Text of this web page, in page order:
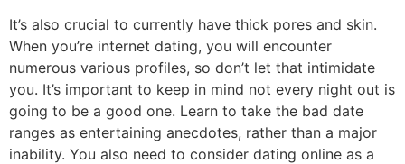
It’s also crucial to currently have thick pores and skin.
When you’re internet dating, you will encounter
numerous various profiles, so don’t let that intimidate
you. It’s important to keep in mind not every night out is
going to be a good one. Learn to take the bad date
ranges as entertaining anecdotes, rather than a major
inability. You also need to consider dating online as a